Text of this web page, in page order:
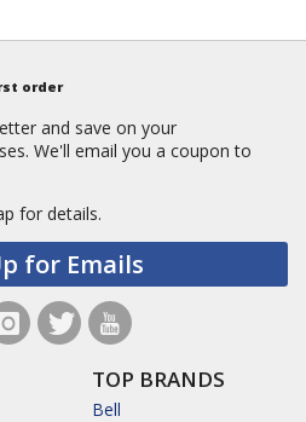
order
and save on your
We'll email you a coupon to
for details.
for Emails
TOP BRANDS
Bell